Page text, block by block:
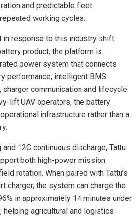
and predictable fleet
working cycles.
in response to this industry shift.
product, the platform is
power system that connects
performance, intelligent BMS
charger communication and lifecycle
lift UAV operators, the battery
infrastructure rather than a
12C continuous discharge, Tattu
both high-power mission
rotation. When paired with Tattu’s
charger, the system can charge the
in approximately 14 minutes under
helping agricultural and logistics